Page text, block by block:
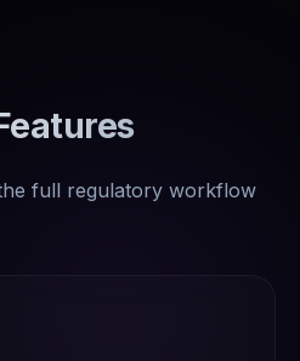
full regulatory workflow